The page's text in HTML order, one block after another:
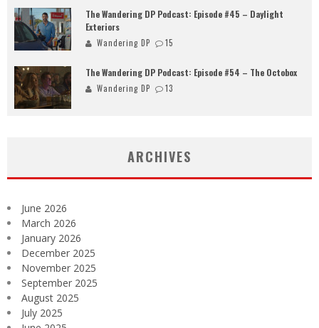
The Wandering DP Podcast: Episode #45 – Daylight
Exteriors
Wandering DP 15
The Wandering DP Podcast: Episode #54 – The Octobox
Wandering DP 13
ARCHIVES
June 2026
March 2026
January 2026
December 2025
November 2025
September 2025
August 2025
July 2025